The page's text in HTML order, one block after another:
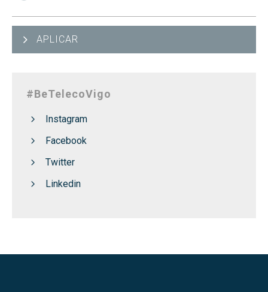
APLICAR
#BeTelecoVigo
Instagram
Facebook
Twitter
Linkedin